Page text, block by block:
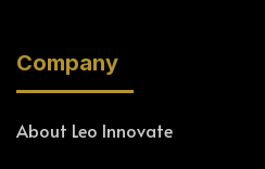
Company
About Leo Innovate